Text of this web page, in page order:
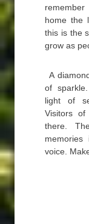
home the
this is the
grow as
A
of
light of
Visitors
there.
voice.